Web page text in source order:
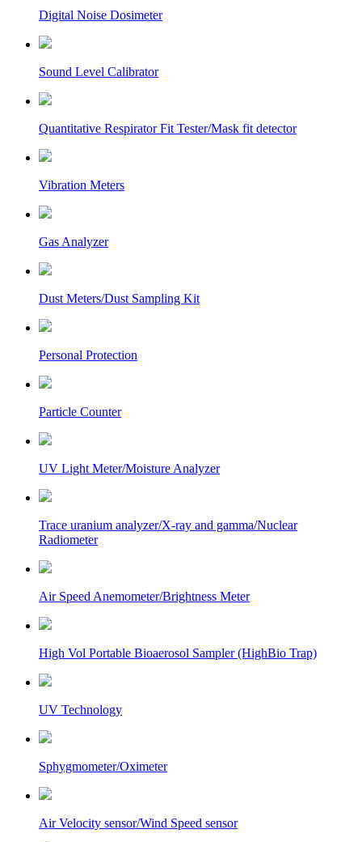
Digital Noise Dosimeter
Sound Level Calibrator
Quantitative Respirator Fit Tester/Mask fit detector
Vibration Meters
Gas Analyzer
Dust Meters/Dust Sampling Kit
Personal Protection
Particle Counter
UV Light Meter/Moisture Analyzer
Trace uranium analyzer/X-ray and gamma/Nuclear
Radiometer
Air Speed Anemometer/Brightness Meter
High Vol Portable Bioaerosol Sampler (HighBio Trap)
UV Technology
Sphygmometer/Oximeter
Air Velocity sensor/Wind Speed sensor